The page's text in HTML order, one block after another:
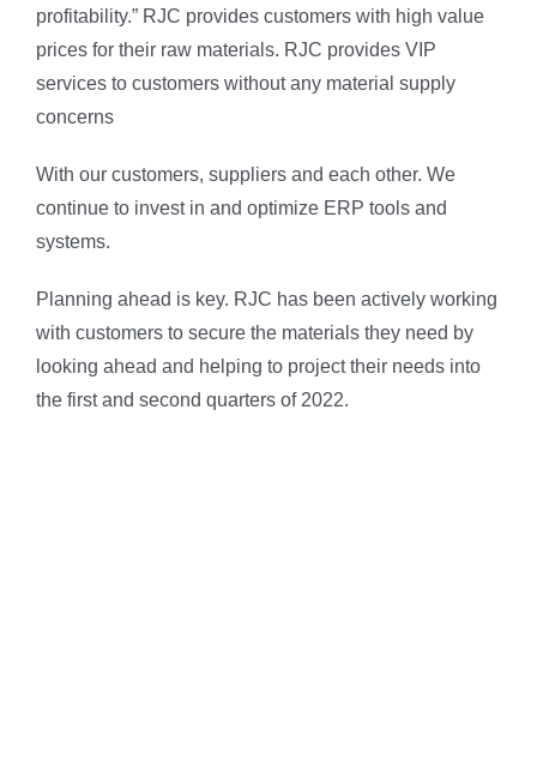
profitability.” RJC provides customers with high value
prices for their raw materials. RJC provides VIP
services to customers without any material supply
concerns
With our customers, suppliers and each other. We
continue to invest in and optimize ERP tools and
systems.
Planning ahead is key. RJC has been actively working
with customers to secure the materials they need by
looking ahead and helping to project their needs into
the first and second quarters of 2022.